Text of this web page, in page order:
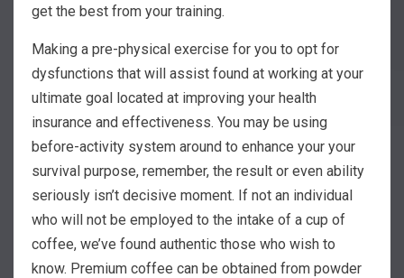
get the best from your training.
Making a pre-physical exercise for you to opt for
dysfunctions that will assist found at working at your
ultimate goal located at improving your health
insurance and effectiveness. You may be using
before-activity system around to enhance your your
survival purpose, remember, the result or even ability
seriously isn’t decisive moment. If not an individual
who will not be employed to the intake of a cup of
coffee, we’ve found authentic those who wish to
know. Premium coffee can be obtained from powder